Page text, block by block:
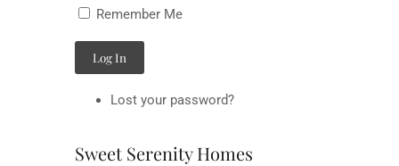
Remember Me
Log In
Lost your password?
Sweet Serenity Homes